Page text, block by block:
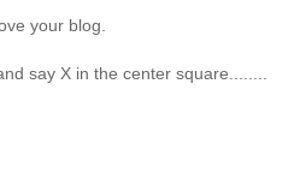
your blog.
say X in the center square........